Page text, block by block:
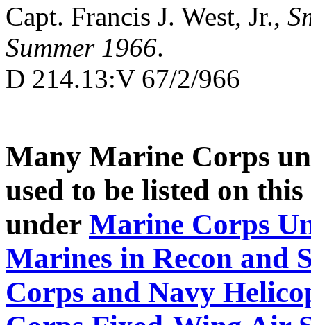
Capt. Francis J. West, Jr.,
Summer 1966.
D 214.13:V 67/2/966
Many Marine Corps
used to be listed on
under Marine Corps
Marines in Recon and
Corps and Navy